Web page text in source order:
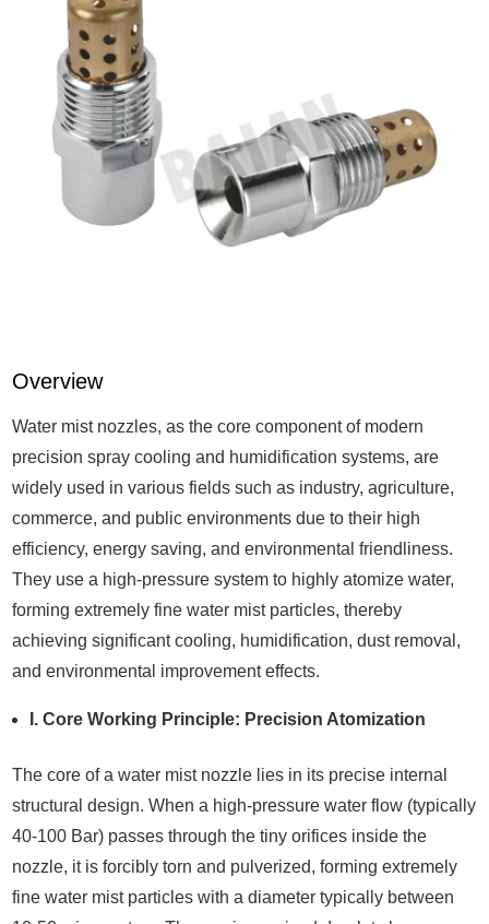
Overview
Water mist nozzles, as the core component of modern
precision spray cooling and humidification systems, are
widely used in various fields such as industry, agriculture,
commerce, and public environments due to their high
efficiency, energy saving, and environmental friendliness.
They use a high-pressure system to highly atomize water,
forming extremely fine water mist particles, thereby
achieving significant cooling, humidification, dust removal,
and environmental improvement effects.
I. Core Working Principle: Precision Atomization
The core of a water mist nozzle lies in its precise internal
structural design. When a high-pressure water flow (typically
40-100 Bar) passes through the tiny orifices inside the
nozzle, it is forcibly torn and pulverized, forming extremely
fine water mist particles with a diameter typically between